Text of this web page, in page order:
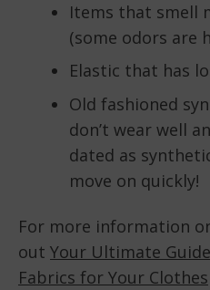
Items that smell
(some odors are
Elastic that has
Old fashioned
don’t wear well
dated as
move on quickly!
For more information
out Your Ultimate
Fabrics for Your Clothes